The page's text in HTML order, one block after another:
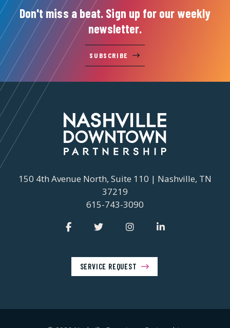
Don't miss a beat. Sign up for our weekly
newsletter.
SUBSCRIBE
150 4th Avenue North, Suite 110 | Nashville, TN
37219
615-743-3090
SERVICE REQUEST